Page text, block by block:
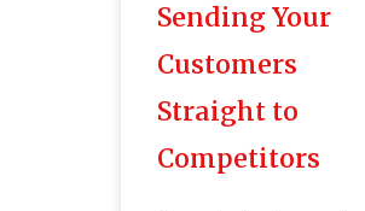
Sending Your
Customers
Straight to
Competitors